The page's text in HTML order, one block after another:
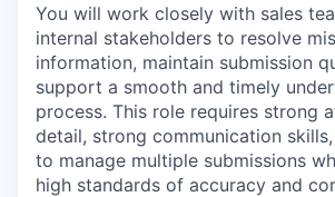
You will work closely with sales
internal stakeholders to resolve
information, maintain submission
support a smooth and timely
process. This role requires strong
detail, strong communication
to manage multiple submissions
high standards of accuracy and